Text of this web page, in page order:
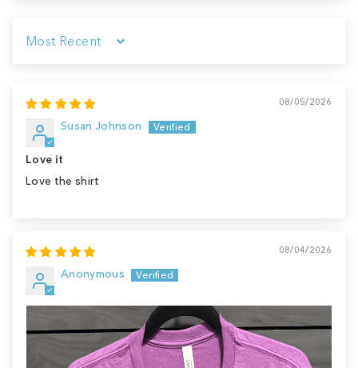
Sort by
08/05/2026
Susan Johnson
Love it
Love the shirt
08/04/2026
Anonymous